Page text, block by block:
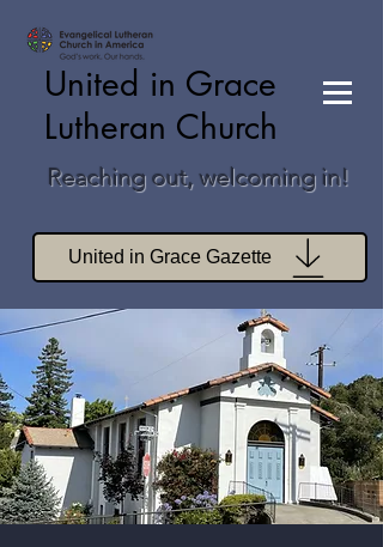
United in Grace
Lutheran Church
Reaching out, welcoming in!
United in Grace Gazette
Join Zoom Worship
Join Zoom Book Study